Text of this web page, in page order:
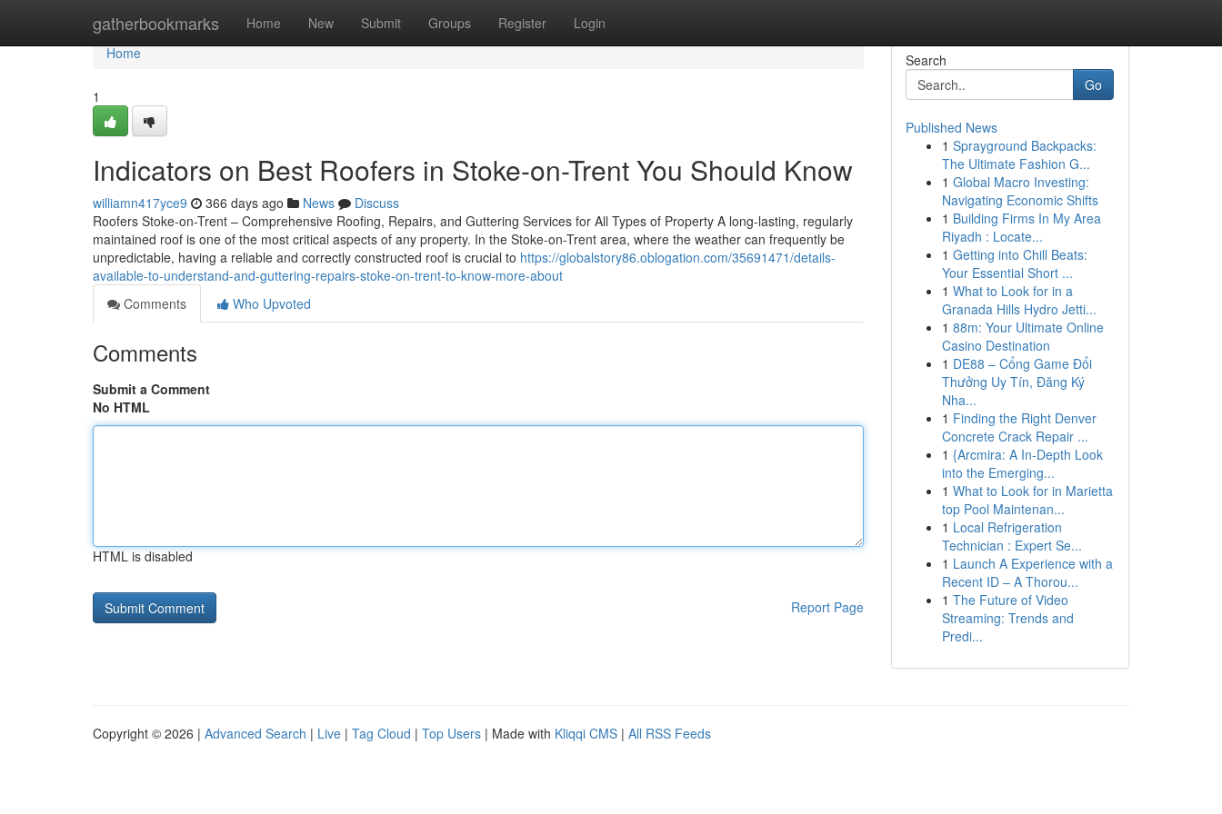
gatherbookmarks Home New Submit Groups Register Login
Home
Home
1
Indicators on Best Roofers in Stoke-on-Trent You Should Know
williamn417yce9 366 days ago News
Discuss
Roofers Stoke-on-Trent – Comprehensive Roofing, Repairs, and Guttering Services for All Types of Property A long-lasting, regularly
maintained roof is one of the most critical aspects of any property. In the Stoke-on-Trent area, where the weather can frequently be
unpredictable, having a reliable and correctly constructed roof is crucial to https://globalstory86.oblogation.com/35691471/details-
available-to-understand-and-guttering-repairs-stoke-on-trent-to-know-more-about
Comments
Who Upvoted
Comments
Submit a Comment
No HTML
HTML is disabled
Report Page
Search
Go
Published News
1 Sprayground Backpacks:
The Ultimate Fashion G...
1 Global Macro Investing:
Navigating Economic Shifts
1 Building Firms In My Area
Riyadh : Locate...
1 Getting into Chill Beats:
Your Essential Short ...
1 What to Look for in a
Granada Hills Hydro Jetti...
1 88m: Your Ultimate Online
Casino Destination
1 DE88 – Cổng Game Đổi
Thưởng Uy Tín, Đăng Ký
Nha...
1 Finding the Right Denver
Concrete Crack Repair ...
1 {Arcmira: A In-Depth Look
into the Emerging...
1 What to Look for in Marietta
top Pool Maintenan...
1 Local Refrigeration
Technician : Expert Se...
1 Launch A Experience with a
Recent ID – A Thorou...
1 The Future of Video
Streaming: Trends and
Predi...
Copyright © 2026 | Advanced Search | Live | Tag Cloud | Top Users | Made with Kliqqi CMS | All RSS Feeds